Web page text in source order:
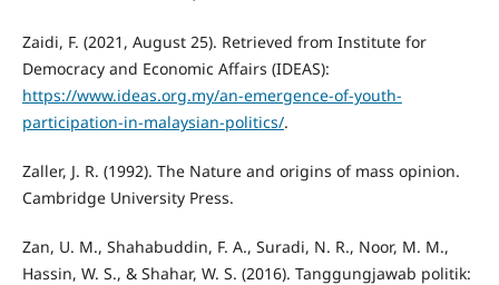
Zaidi, F. (2021, August 25). Retrieved from Institute for
Democracy and Economic Affairs (IDEAS):
https://www.ideas.org.my/an-emergence-of-youth-
participation-in-malaysian-politics/.
Zaller, J. R. (1992). The Nature and origins of mass opinion.
Cambridge University Press.
Zan, U. M., Shahabuddin, F. A., Suradi, N. R., Noor, M. M.,
Hassin, W. S., & Shahar, W. S. (2016). Tanggungjawab politik: